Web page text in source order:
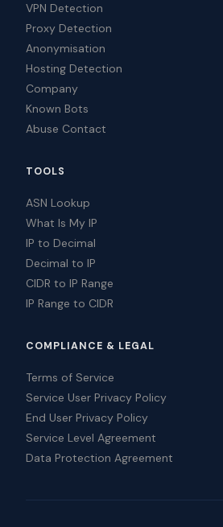
VPN Detection
Proxy Detection
Anonymisation
Hosting Detection
Company
Known Bots
Abuse Contact
TOOLS
ASN Lookup
What Is My IP
IP to Decimal
Decimal to IP
CIDR to IP Range
IP Range to CIDR
COMPLIANCE & LEGAL
Terms of Service
Service User Privacy Policy
End User Privacy Policy
Service Level Agreement
Data Protection Agreement